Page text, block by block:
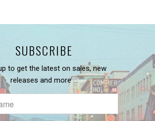
SUBSCRIBE
to get the latest on sales, new
releases and more …